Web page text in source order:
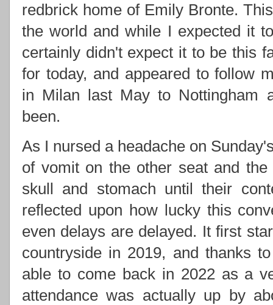
redbrick home of Emily Bronte.
the world and while I expected it
certainly didn't expect it to be this
for today, and appeared to follow
in Milan last May to Nottingham
been.
As I nursed a headache on
of vomit on the other seat and
skull and stomach until their
reflected upon how lucky this
even delays are delayed. It first
countryside in 2019, and thanks
able to come back in 2022 as a
attendance was actually up by